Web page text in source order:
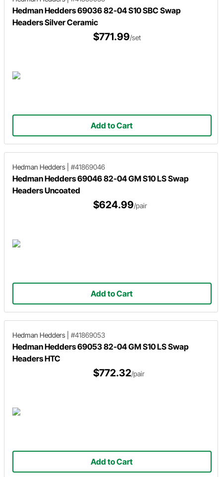
Hedman Hedders 69036 82-04 S10 SBC Swap
Headers Silver Ceramic
$771.99/set
Add to Cart
Hedman Hedders #41869046
Hedman Hedders 69046 82-04 GM S10 LS Swap
Headers Uncoated
$624.99/pair
Add to Cart
Hedman Hedders #41869053
Hedman Hedders 69053 82-04 GM S10 LS Swap
Headers HTC
$772.32/pair
Add to Cart